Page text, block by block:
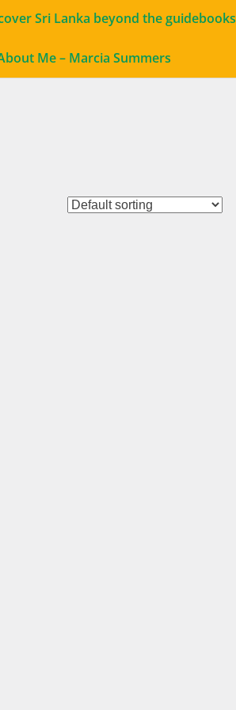
Sri Lanka beyond the guidebooks
Me – Marcia Summers